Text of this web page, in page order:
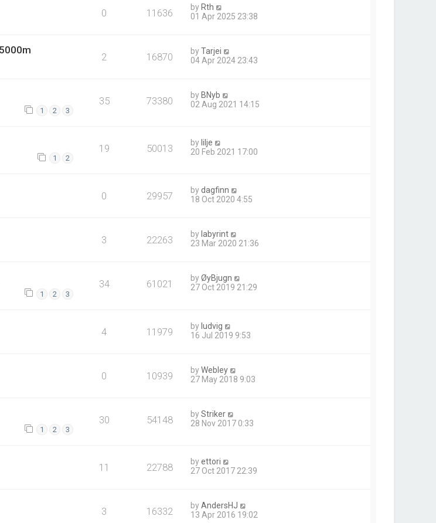
0 11636 by Rth
01 Apr 2025 23:38
2 16870 byTarjei
04 Apr 2024 23:43
1 2 3
35 73380 by BNyb
02 Aug 2021 14:15
1 2
19 50013 by lilje
20 Feb 2021 17:00
0 29957 bydagfinn
18 Oct 2020 4:55
3 22263 by labyrint
23 Mar 2020 21:36
1 2 3
34 61021 byØyBjugn
27 Oct 2019 21:29
4 11979 byludvig
16 Jul 2019 9:53
0 10939 byWebley
27 May 2018 9:03
1 2 3
30 54148 byStriker
28 Nov 2017 0:33
11 22788 byettori
27 Oct 2017 22:39
3 16332 byAndersHJ
13 Apr 2016 19:02